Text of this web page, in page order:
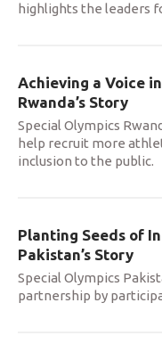
highlights the leaders
Achieving a Voice
Rwanda’s Story
Special Olympics
help recruit more
inclusion to the public.
Planting Seeds of
Pakistan’s Story
Special Olympics
partnership by